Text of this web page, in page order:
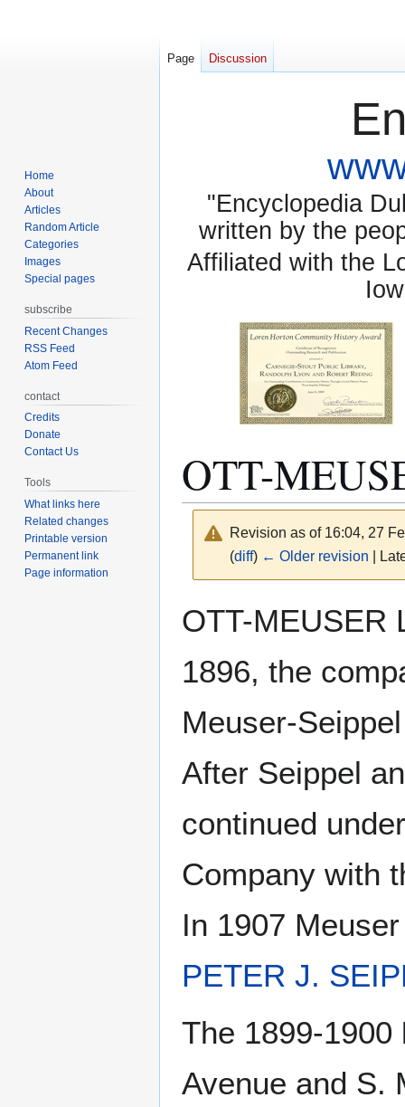
"Encyclopedia
written by the
Affiliated with the
OTT-
Revision as of 16:04, 27
(diff) ← Older revision |
to
to
OTT-MEUSER
1896, the
Meuser-
After Seippel
continued
Company with
In 1907
PETER J.
The 1899-1900
Avenue and S.
Page Discussion
Home
About
Articles
Random Article
Categories
Images
Special pages
subscribe
Recent Changes
RSS Feed
Atom Feed
contact
Credits
Donate
Contact Us
Tools
What links here
Related changes
Printable version
Permanent link
Page information